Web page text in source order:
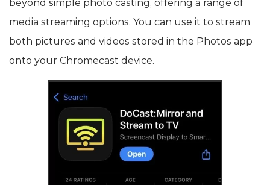
beyond simple photo casting, offering a range of
media streaming options. You can use it to stream
both pictures and videos stored in the Photos app
onto your Chromecast device.